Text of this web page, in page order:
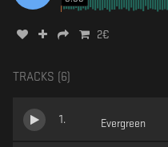
2€
TRACKS ( 6
1 . Evergreen